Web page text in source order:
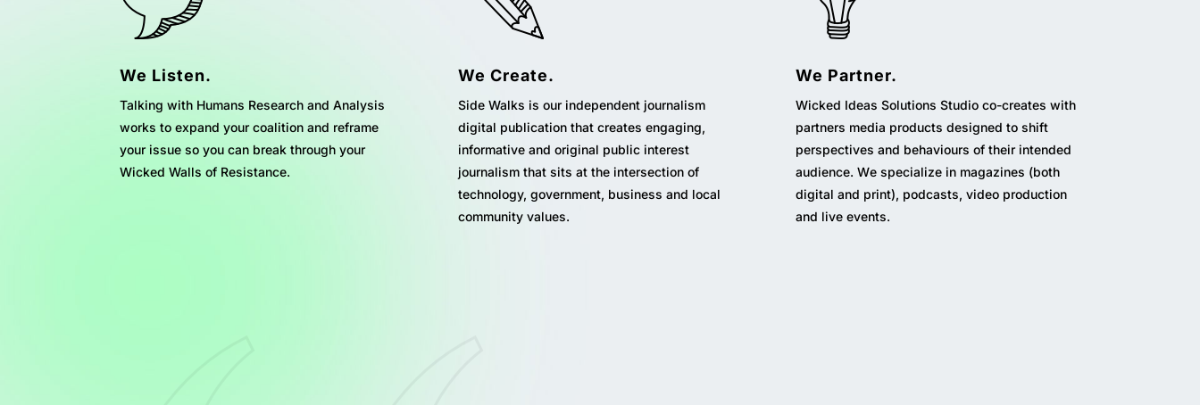
We Listen.
Talking with Humans Research and Analysis
works to expand your coalition and reframe
your issue so you can break through your
Wicked Walls of Resistance.
We Create.
Side Walks is our independent journalism
digital publication that creates engaging,
informative and original public interest
journalism that sits at the intersection of
technology, government, business and local
community values.
We Partner.
Wicked Ideas Solutions Studio co-creates with
partners media products designed to shift
perspectives and behaviours of their intended
audience. We specialize in magazines (both
digital and print), podcasts, video production
and live events.